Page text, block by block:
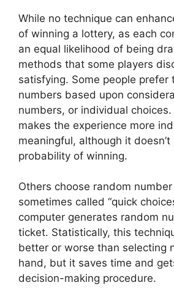
While no technique can
of winning a lottery, as each
an equal likelihood of being
methods that some players
satisfying. Some people prefer
numbers based upon
numbers, or individual
makes the experience more
meaningful, although it
probability of winning.
Others choose random
sometimes called “quick
computer generates random
ticket. Statistically, this
better or worse than selecting
hand, but it saves time and
decision-making procedure.